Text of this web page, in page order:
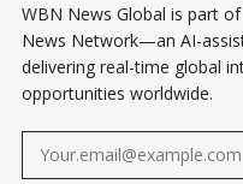
WBN News Global is part
News Network—an AI-
delivering real-time global
opportunities worldwide.